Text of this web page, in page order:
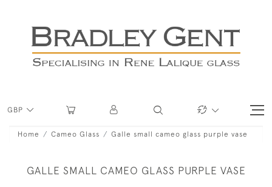
GBP
Home Cameo Glass Galle small cameo glass purple vase
GALLE SMALL CAMEO GLASS PURPLE VASE